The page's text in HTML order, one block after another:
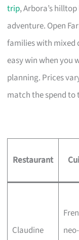
trip, Arbora’s
adventure. Open
families with mixed
easy win when you
planning. Prices
match the spend to
Restaurant
Claudine
neo-